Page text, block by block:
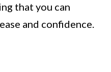
that you can
and confidence.